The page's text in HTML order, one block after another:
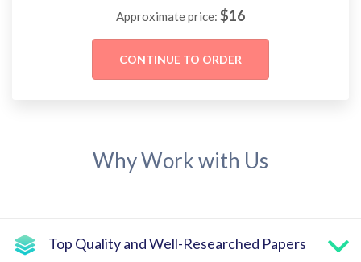
Approximate price: $16
Why Work with Us
Top Quality and Well-Researched Papers